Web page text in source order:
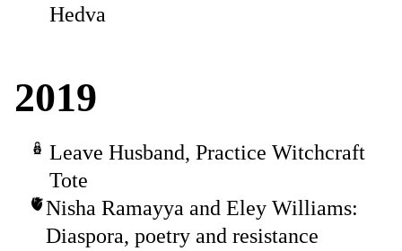
Hedva
2019
Leave Husband, Practice Witchcraft
Tote
Nisha Ramayya and Eley Williams:
Diaspora, poetry and resistance